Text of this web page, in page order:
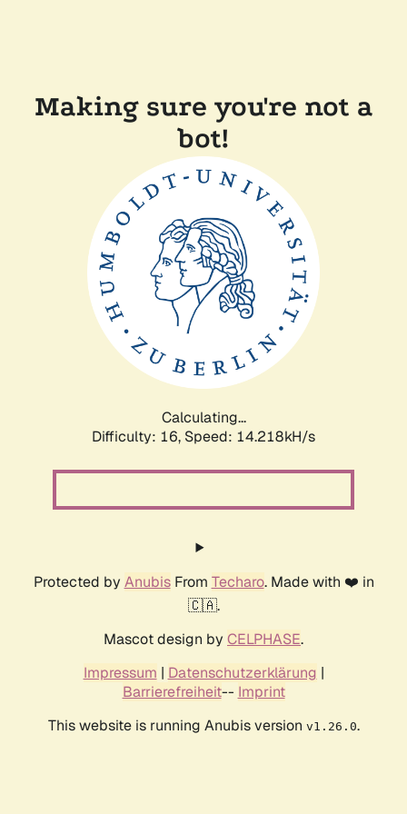
Making sure you're not a
bot!
Calculating...
Difficulty: 16, Speed: 14.218kH/s
Protected by AnubisFrom Techaro. Made with ❤️ in
🇨🇦.
Mascot design by CELPHASE.
Impressum | Datenschutzerklärung |
Barrierefreiheit-- Imprint
This website is running Anubis version v1.26.0.